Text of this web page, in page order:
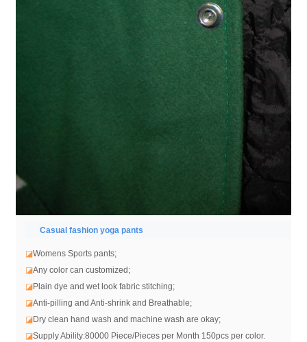
Casual fashion yoga pants
◪Womens Sports pants;
◪Any color can customized;
◪Plain dye and wet look fabric stitching;
◪Anti-pilling and Anti-shrink and Breathable;
◪Dry clean hand wash and machine wash are okay;
◪Supply Ability:80000 Piece/Pieces per Month 150pcs per color.